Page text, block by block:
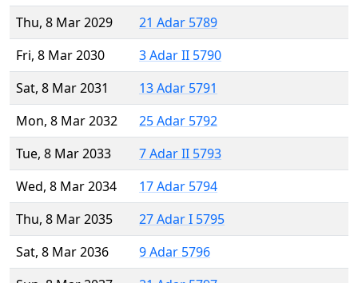
Thu, 8 Mar 2029
21 Adar 5789
Fri, 8 Mar 2030
3 Adar II 5790
Sat, 8 Mar 2031
13 Adar 5791
Mon, 8 Mar 2032
25 Adar 5792
Tue, 8 Mar 2033
7 Adar II 5793
Wed, 8 Mar 2034
17 Adar 5794
Thu, 8 Mar 2035
27 Adar I 5795
Sat, 8 Mar 2036
9 Adar 5796